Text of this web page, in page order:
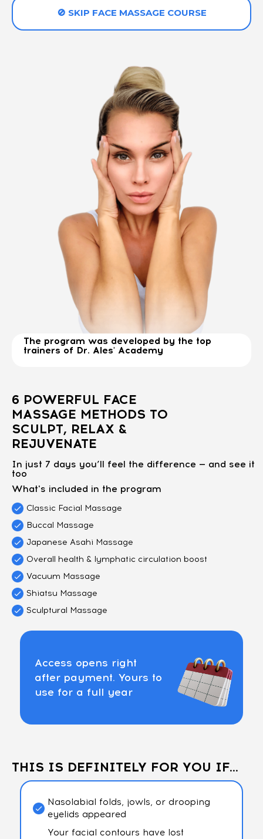
🚫 SKIP FACE MASSAGE COURSE
The program was developed by the top
trainers of Dr. Ales' Academy
6 POWERFUL FACE
MASSAGE METHODS TO
SCULPT, RELAX &
REJUVENATE
In just 7 days you’ll feel the difference — and see it
too
What's included in the program
Classic Facial Massage
Buccal Massage
Japanese Asahi Massage
Overall health & lymphatic circulation boost
Vacuum Massage
Shiatsu Massage
Sculptural Massage
Access opens right
after payment. Yours to
use for a full year
THIS IS DEFINITELY FOR YOU IF...
Nasolabial folds, jowls, or drooping
eyelids appeared
Your facial contours have lost